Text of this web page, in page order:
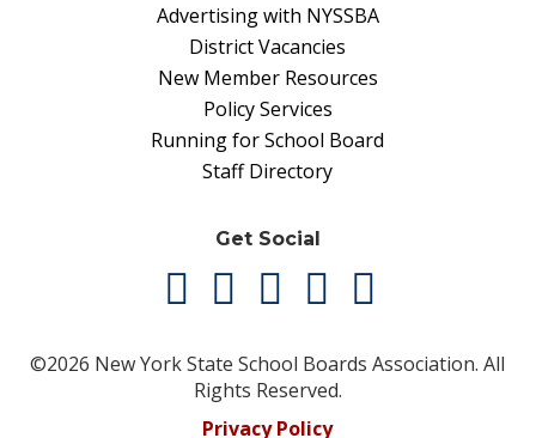
Advertising with NYSSBA
District Vacancies
New Member Resources
Policy Services
Running for School Board
Staff Directory
Get Social
©2026 New York State School Boards Association. All
Rights Reserved.
Privacy Policy